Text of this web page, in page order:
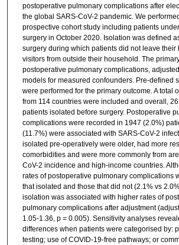
postoperative pulmonary complications after
the global SARS-CoV-2 pandemic. We
prospective cohort study including patients
surgery in October 2020. Isolation was defined
surgery during which patients did not leave their
visitors from outside their household. The
postoperative pulmonary complications,
models for measured confounders. Pre-defined
were performed for the primary outcome. A total
from 114 countries were included and overall,
patients isolated before surgery. Postoperative
complications were recorded in 1947 (2.0%)
(11.7%) were associated with SARS-CoV-2
isolated pre-operatively were older, had more
comorbidities and were more commonly from
CoV-2 incidence and high-income countries.
rates of postoperative pulmonary complications
that isolated and those that did not (2.1% vs
isolation was associated with higher rates of
pulmonary complications after adjustment
1.05-1.36, p = 0.005). Sensitivity analyses
differences when patients were categorised by:
testing; use of COVID-19-free pathways; or